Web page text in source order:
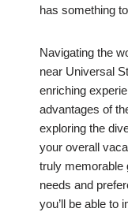
has something
Navigating the
near Universal
enriching
advantages of
exploring the
your overall
truly memorable
needs and
you’ll be able to